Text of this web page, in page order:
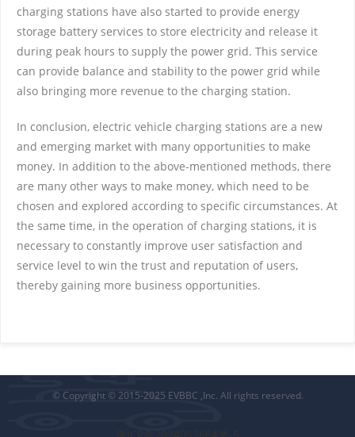
charging stations have also started to provide energy
storage battery services to store electricity and release it
during peak hours to supply the power grid. This service
can provide balance and stability to the power grid while
also bringing more revenue to the charging station.
In conclusion, electric vehicle charging stations are a new
and emerging market with many opportunities to make
money. In addition to the above-mentioned methods, there
are many other ways to make money, which need to be
chosen and explored according to specific circumstances. At
the same time, in the operation of charging stations, it is
necessary to constantly improve user satisfaction and
service level to win the trust and reputation of users,
thereby gaining more business opportunities.
© Copyright © 2015-2025 EVBBC ,Inc. All rights reserved.